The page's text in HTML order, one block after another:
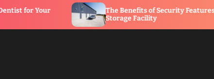
The Benefits of Security Features in a
Storage Facility